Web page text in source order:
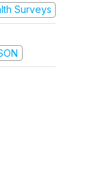
Surveys